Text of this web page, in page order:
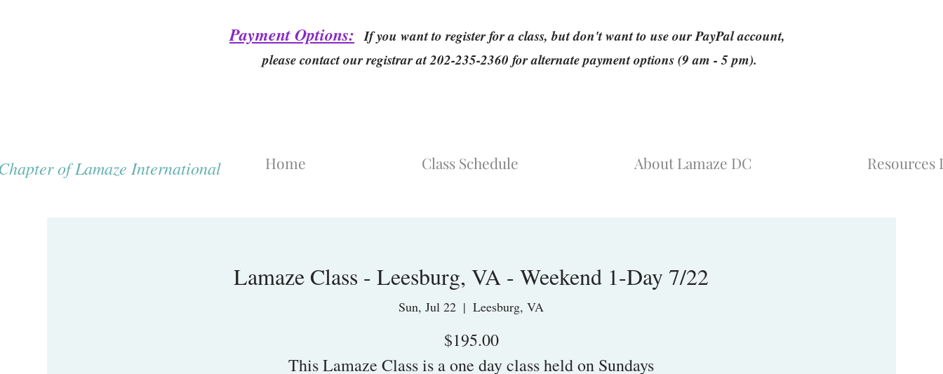
Payment Options: If you want to register for a class, but don't want to use our PayPal account,
please contact our registrar at 202-235-2360 for alternate payment options (9 am - 5 pm).
of Lamaze International Home Class Schedule About Lamaze DC Resources
Lamaze Class - Leesburg, VA - Weekend 1-Day 7/22
Sun, Jul 22
  |
Leesburg, VA
$195.00
This Lamaze Class is a one day class held on Sundays